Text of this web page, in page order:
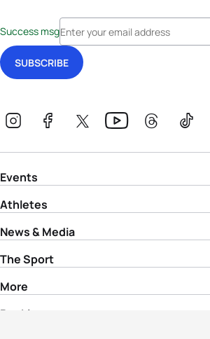
Success msg
Events
Athletes
News & Media
The Sport
More
Rankings